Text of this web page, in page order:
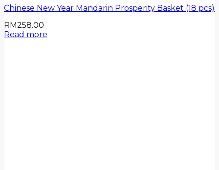
Chinese New Year Mandarin Prosperity Basket (18 pcs)
RM258.00
Read more